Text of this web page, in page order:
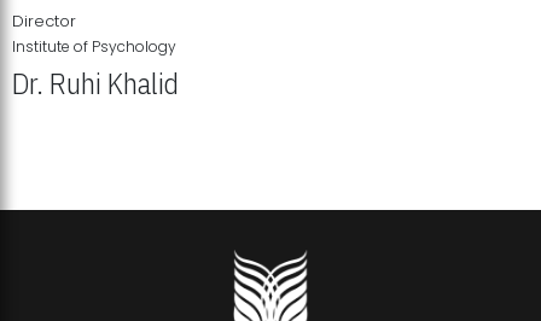
Director
Institute of Psychology
Dr. Ruhi Khalid